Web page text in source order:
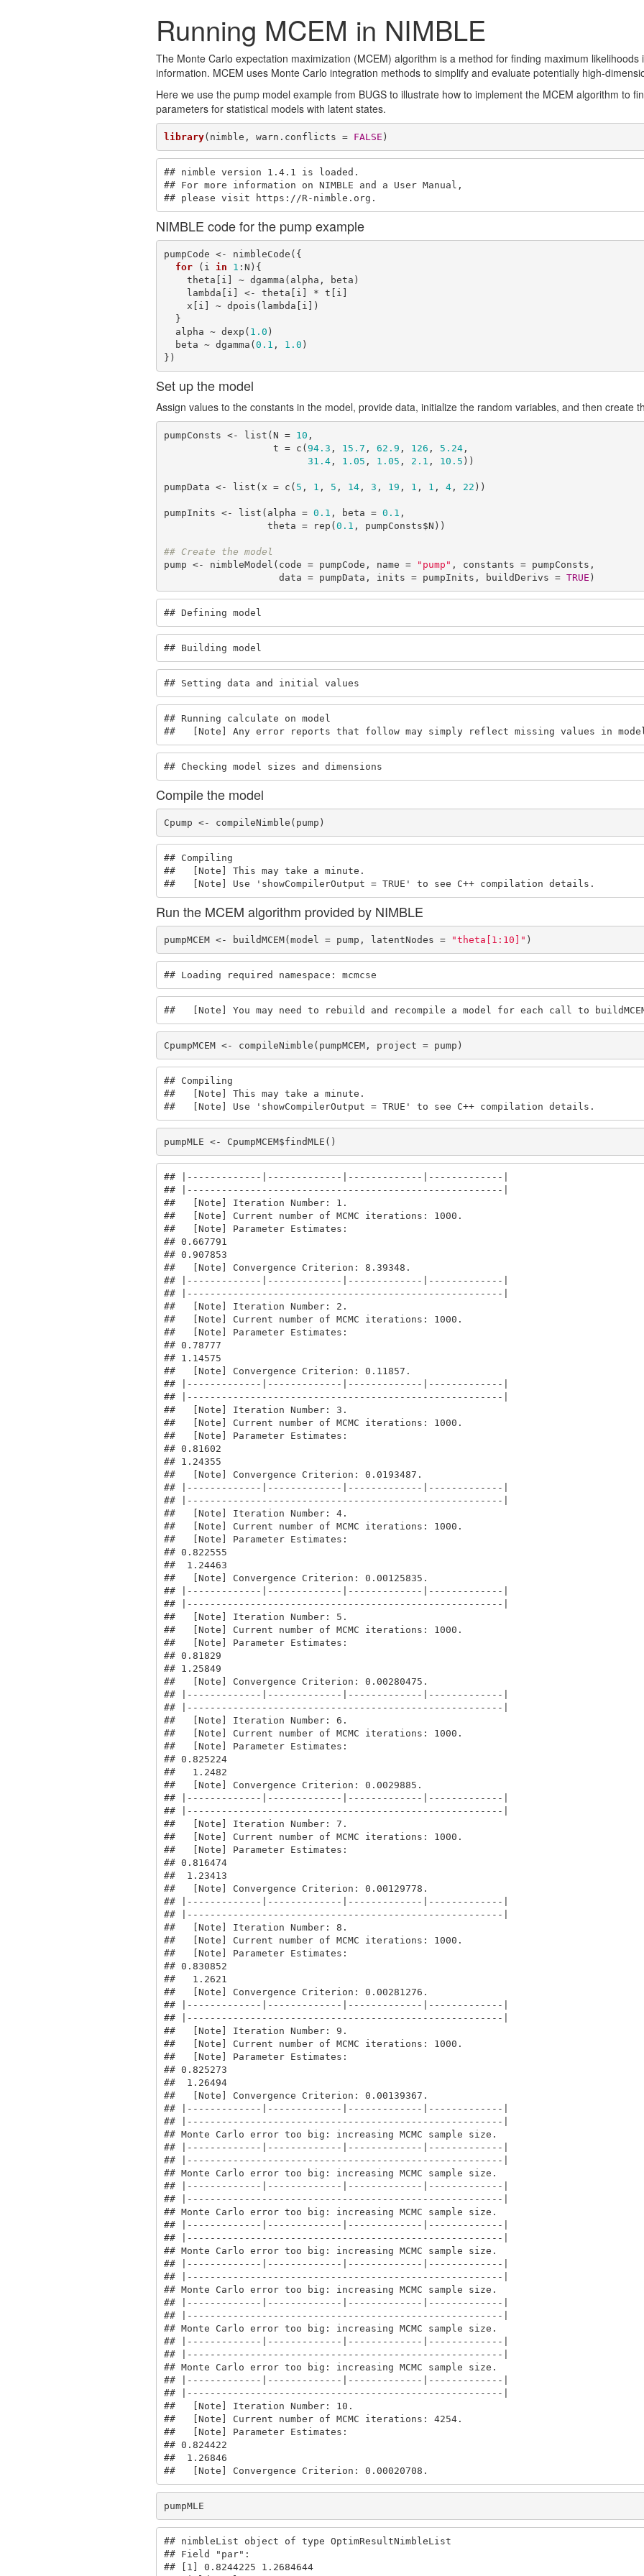
Running MCEM in NIMBLE
The Monte Carlo expectation maximization (MCEM) algorithm is a method for finding maximum
information. MCEM uses Monte Carlo integration methods to simplify and evaluate potentially high-
Here we use the pump model example from BUGS to illustrate how to implement the MCEM algorithm to
parameters for statistical models with latent states.
library(nimble, warn.conflicts = FALSE )
## nimble version 1.4.1 is loaded.
## For more information on NIMBLE and a User Manual,
## please visit https://R-nimble.org.
NIMBLE code for the pump example
pumpCode <- nimbleCode({
for (i in 1 :N){
  alpha ~ dexp(
1.0 )
  beta ~ dgamma(
0.1 , 1.0 )
})
Set up the model
Assign values to the constants in the model, provide data, initialize the random variables, and then create
pumpConsts <- list(N = 10 ,
                   t = c(
94.3 , 15.7 , 62.9 , 126 , 5.24,
31.4, 1.05 , 1.05 , 2.1 , 10.5 ))
pumpData <- list(x = c( 5 , 1 , 5 , 14, 3 , 19 , 1 , 1 , 4, 22 ))
pumpInits <- list(alpha = 0.1 , beta = 0.1 ,
                  theta = rep(
0.1 , pumpConsts$N))
## Create the model
pump <- nimbleModel(code = pumpCode, name =
"pump" , constants = pumpConsts,
                    data = pumpData, inits = pumpInits, buildDerivs =
TRUE )
## Defining model
## Building model
## Setting data and initial values
## Running calculate on model
##   [Note] Any error reports that follow may simply reflect missing values in
## Checking model sizes and dimensions
Compile the model
Cpump <- compileNimble(pump)
## Compiling
##   [Note] This may take a minute.
##   [Note] Use 'showCompilerOutput = TRUE' to see C++ compilation details.
Run the MCEM algorithm provided by NIMBLE
pumpMCEM <- buildMCEM(model = pump, latentNodes = "theta[1:10]" )
## Loading required namespace: mcmcse
##   [Note] You may need to rebuild and recompile a model for each call to
CpumpMCEM <- compileNimble(pumpMCEM, project = pump)
## Compiling
##   [Note] This may take a minute.
##   [Note] Use 'showCompilerOutput = TRUE' to see C++ compilation details.
pumpMLE <- CpumpMCEM$findMLE()
## |-------------|-------------|-------------|-------------|
## |-------------------------------------------------------|
##   [Note] Iteration Number: 1.
##   [Note] Current number of MCMC iterations: 1000.
##   [Note] Parameter Estimates:
## 0.667791
## 0.907853
##   [Note] Convergence Criterion: 8.39348.
## |-------------|-------------|-------------|-------------|
## |-------------------------------------------------------|
##   [Note] Iteration Number: 2.
##   [Note] Current number of MCMC iterations: 1000.
##   [Note] Parameter Estimates:
## 0.78777
## 1.14575
##   [Note] Convergence Criterion: 0.11857.
## |-------------|-------------|-------------|-------------|
## |-------------------------------------------------------|
##   [Note] Iteration Number: 3.
##   [Note] Current number of MCMC iterations: 1000.
##   [Note] Parameter Estimates:
## 0.81602
## 1.24355
##   [Note] Convergence Criterion: 0.0193487.
## |-------------|-------------|-------------|-------------|
## |-------------------------------------------------------|
##   [Note] Iteration Number: 4.
##   [Note] Current number of MCMC iterations: 1000.
##   [Note] Parameter Estimates:
## 0.822555
##  1.24463
##   [Note] Convergence Criterion: 0.00125835.
## |-------------|-------------|-------------|-------------|
## |-------------------------------------------------------|
##   [Note] Iteration Number: 5.
##   [Note] Current number of MCMC iterations: 1000.
##   [Note] Parameter Estimates:
## 0.81829
## 1.25849
##   [Note] Convergence Criterion: 0.00280475.
## |-------------|-------------|-------------|-------------|
## |-------------------------------------------------------|
##   [Note] Iteration Number: 6.
##   [Note] Current number of MCMC iterations: 1000.
##   [Note] Parameter Estimates:
## 0.825224
##   1.2482
##   [Note] Convergence Criterion: 0.0029885.
## |-------------|-------------|-------------|-------------|
## |-------------------------------------------------------|
##   [Note] Iteration Number: 7.
##   [Note] Current number of MCMC iterations: 1000.
##   [Note] Parameter Estimates:
## 0.816474
##  1.23413
##   [Note] Convergence Criterion: 0.00129778.
## |-------------|-------------|-------------|-------------|
## |-------------------------------------------------------|
##   [Note] Iteration Number: 8.
##   [Note] Current number of MCMC iterations: 1000.
##   [Note] Parameter Estimates:
## 0.830852
##   1.2621
##   [Note] Convergence Criterion: 0.00281276.
## |-------------|-------------|-------------|-------------|
## |-------------------------------------------------------|
##   [Note] Iteration Number: 9.
##   [Note] Current number of MCMC iterations: 1000.
##   [Note] Parameter Estimates:
## 0.825273
##  1.26494
##   [Note] Convergence Criterion: 0.00139367.
## |-------------|-------------|-------------|-------------|
## |-------------------------------------------------------|
## Monte Carlo error too big: increasing MCMC sample size.
## |-------------|-------------|-------------|-------------|
## |-------------------------------------------------------|
## Monte Carlo error too big: increasing MCMC sample size.
## |-------------|-------------|-------------|-------------|
## |-------------------------------------------------------|
## Monte Carlo error too big: increasing MCMC sample size.
## |-------------|-------------|-------------|-------------|
## |-------------------------------------------------------|
## Monte Carlo error too big: increasing MCMC sample size.
## |-------------|-------------|-------------|-------------|
## |-------------------------------------------------------|
## Monte Carlo error too big: increasing MCMC sample size.
## |-------------|-------------|-------------|-------------|
## |-------------------------------------------------------|
## Monte Carlo error too big: increasing MCMC sample size.
## |-------------|-------------|-------------|-------------|
## |-------------------------------------------------------|
## Monte Carlo error too big: increasing MCMC sample size.
## |-------------|-------------|-------------|-------------|
## |-------------------------------------------------------|
##   [Note] Iteration Number: 10.
##   [Note] Current number of MCMC iterations: 4254.
##   [Note] Parameter Estimates:
## 0.824422
##  1.26846
##   [Note] Convergence Criterion: 0.00020708.
pumpMLE
## nimbleList object of type OptimResultNimbleList
## Field "par":
## [1] 0.8244225 1.2684644